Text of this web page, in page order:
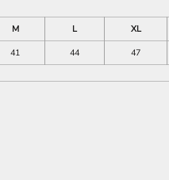
M L XL
41 44 47